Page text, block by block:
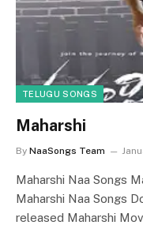
TELUGU SONGS
Maharshi
By NaaSongs Team
Maharshi Naa Songs
Maharshi Naa Songs
released Maharshi